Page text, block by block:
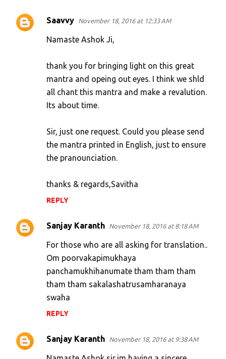
Saavvy November 18, 2016 at 12:33 AM
Namaste Ashok Ji,
thank you for bringing light on this great
mantra and opeing out eyes. I think we shld
all chant this mantra and make a revalution.
Its about time.
Sir, just one request. Could you please send
the mantra printed in English, just to ensure
the pranounciation.
thanks & regards,Savitha
REPLY
Sanjay Karanth November 18, 2016 at 8:18 AM
For those who are all asking for translation..
Om poorvakapimukhaya
panchamukhihanumate tham tham tham
tham tham sakalashatrusamharanaya
swaha
REPLY
Sanjay Karanth November 18, 2016 at 9:38 AM